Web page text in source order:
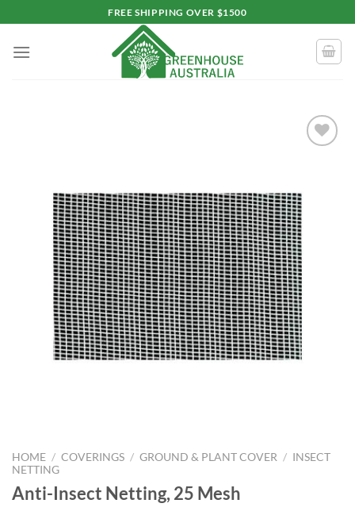
to
content
FREE SHIPPING OVER $1500
HOME / COVERINGS / GROUND & PLANT COVER / INSECT
NETTING
Anti-Insect Netting, 25 Mesh